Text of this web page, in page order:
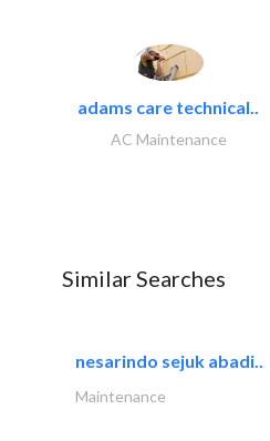
adams care technical..
AC Maintenance
Similar Searches
nesarindo sejuk abadi..
Maintenance